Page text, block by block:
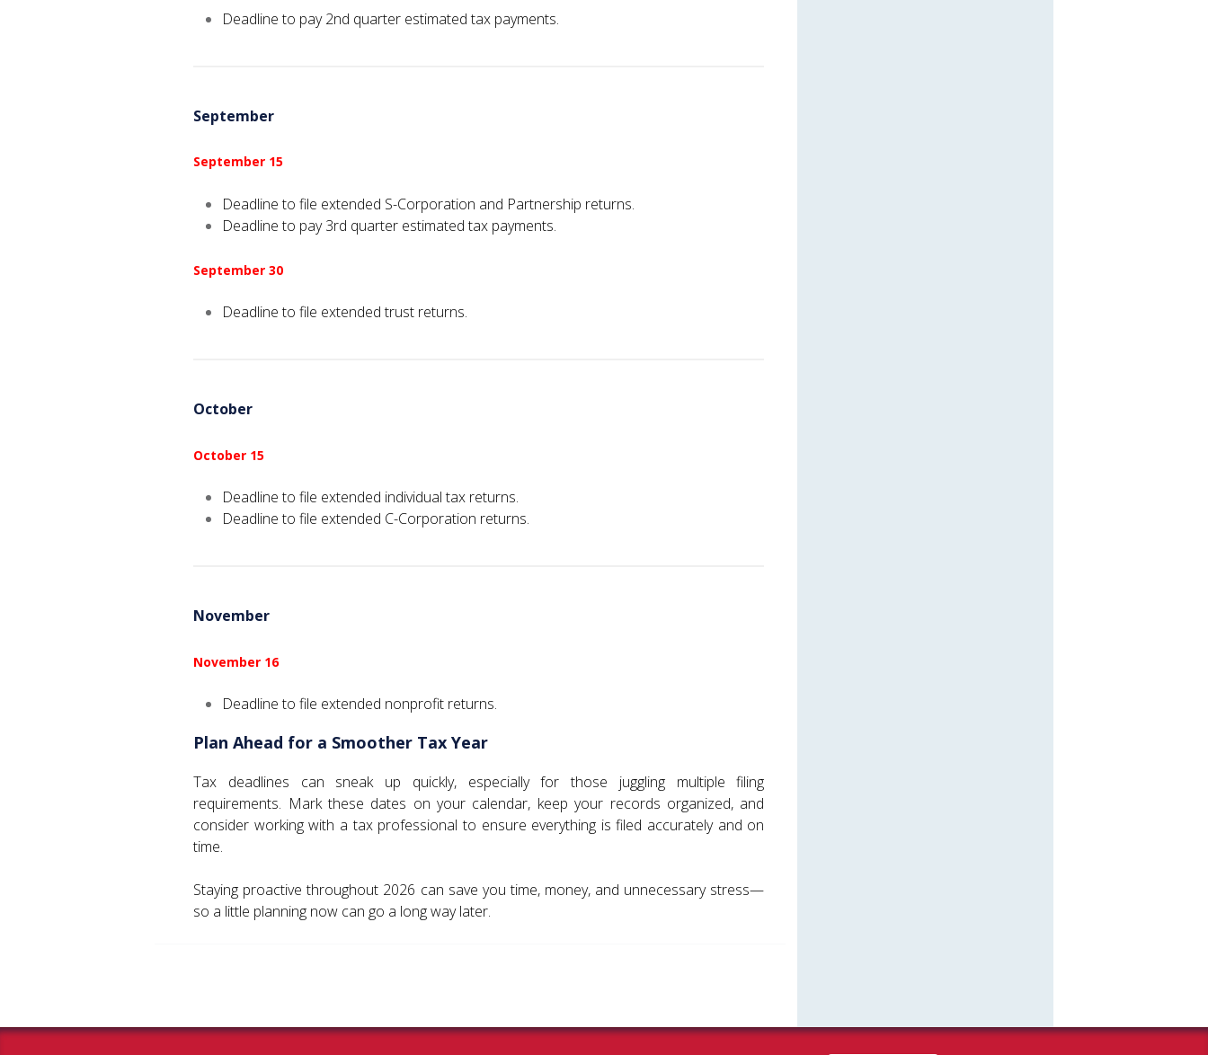
Deadline to pay 2nd quarter estimated tax payments.
September
September 15
Deadline to file extended S-Corporation and Partnership returns.
Deadline to pay 3rd quarter estimated tax payments.
September 30
Deadline to file extended trust returns.
October
October 15
Deadline to file extended individual tax returns.
Deadline to file extended C-Corporation returns.
November
November 16
Deadline to file extended nonprofit returns.
Plan Ahead for a Smoother Tax Year
Tax deadlines can sneak up quickly, especially for those juggling multiple filing
requirements. Mark these dates on your calendar, keep your records organized, and
consider working with a tax professional to ensure everything is filed accurately and on
time.
Staying proactive throughout 2026 can save you time, money, and unnecessary stress—
so a little planning now can go a long way later.